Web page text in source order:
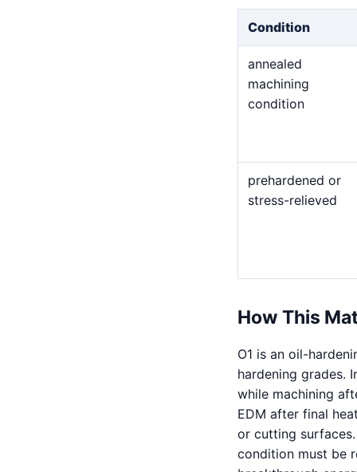
Condition
annealed
machining
condition
prehardened or
stress-relieved
How This
O1 is an oil-
hardening grades.
while machining
EDM after final
or cutting
condition must be